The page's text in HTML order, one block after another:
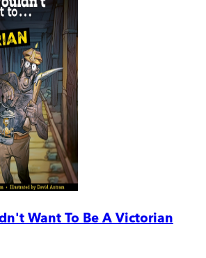
Want To Be A Victorian